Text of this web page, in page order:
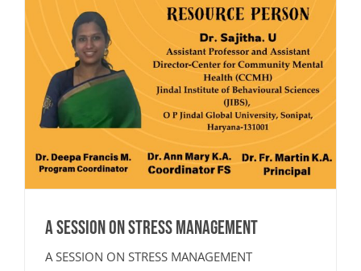
A SESSION ON STRESS MANAGEMENT
A SESSION ON STRESS MANAGEMENT